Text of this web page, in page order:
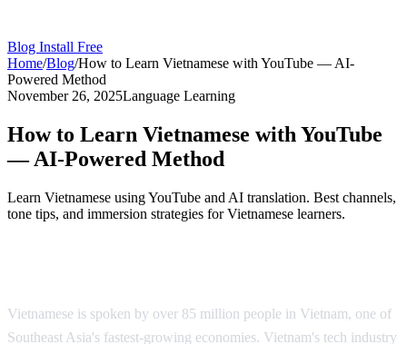
Blog Install Free
Home/Blog/How to Learn Vietnamese with YouTube — AI-
Powered Method
November 26, 2025Language Learning
How to Learn Vietnamese with YouTube
— AI-Powered Method
Learn Vietnamese using YouTube and AI translation. Best channels,
tone tips, and immersion strategies for Vietnamese learners.
Vietnamese is spoken by over 85 million people in Vietnam, one of
Southeast Asia's fastest-growing economies. Vietnam's tech industry